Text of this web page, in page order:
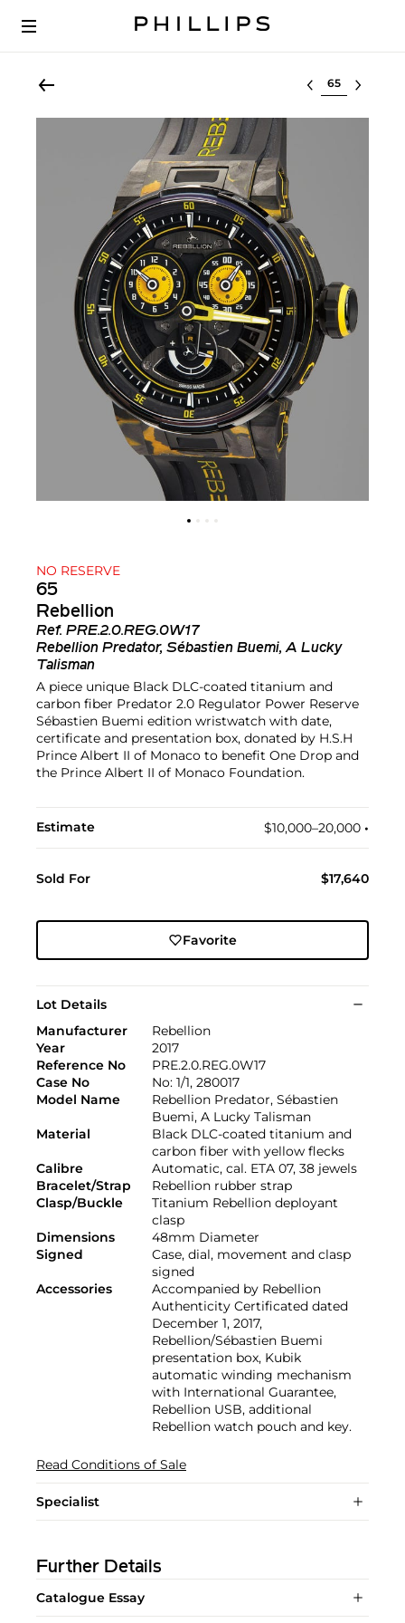
Select lot
NO RESERVE
65
Rebellion
Ref. PRE.2.0.REG.0W17
Rebellion Predator, Sébastien Buemi, A Lucky
Talisman
A piece unique Black DLC-coated titanium and
carbon fiber Predator 2.0 Regulator Power Reserve
Sébastien Buemi edition wristwatch with date,
certificate and presentation box, donated by H.S.H
Prince Albert II of Monaco to benefit One Drop and
the Prince Albert II of Monaco Foundation.
Estimate $10,000–20,000 •︎
Sold For $17,640
Favorite
Lot Details
Manufacturer
Rebellion
Year
2017
Reference No
PRE.2.0.REG.0W17
Case No
No: 1/1, 280017
Model Name
Rebellion Predator, Sébastien
Buemi, A Lucky Talisman
Material
Black DLC-coated titanium and
carbon fiber with yellow flecks
Calibre
Automatic, cal. ETA 07, 38 jewels
Bracelet/Strap
Rebellion rubber strap
Clasp/Buckle
Titanium Rebellion deployant
clasp
Dimensions
48mm Diameter
Signed
Case, dial, movement and clasp
signed
Accessories
Accompanied by Rebellion
Authenticity Certificated dated
December 1, 2017,
Rebellion/Sébastien Buemi
presentation box, Kubik
automatic winding mechanism
with International Guarantee,
Rebellion USB, additional
Rebellion watch pouch and key.
Read Conditions of Sale
Specialist
Further Details
Catalogue Essay